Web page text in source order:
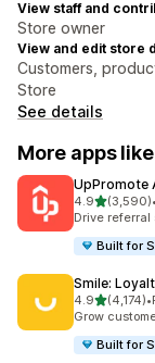
View staff and
Store owner
View and edit store
Customers,
Store
See details
More apps
UpPromote
4.9out of 5
(3,590)
3590 total •
Drive referral
Built for
Smile:
4.9out of 5
(4,174)
4174 total •
Grow
Built for